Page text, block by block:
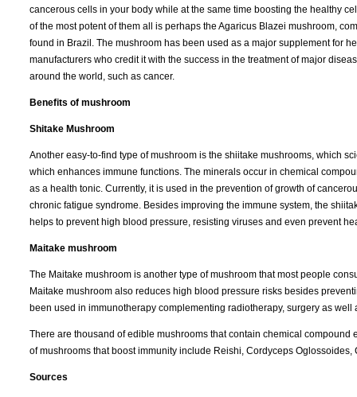
cancerous cells in your body while at the same time boosting the healthy
of the most potent of them all is perhaps the Agaricus Blazei mushroom,
found in Brazil. The mushroom has been used as a major supplement for
manufacturers who credit it with the success in the treatment of major
around the world, such as cancer.
Benefits of mushroom
Shitake Mushroom
Another easy-to-find type of mushroom is the shiitake mushrooms, which
which enhances immune functions. The minerals occur in chemical
as a health tonic. Currently, it is used in the prevention of growth of
chronic fatigue syndrome. Besides improving the immune system, the
helps to prevent high blood pressure, resisting viruses and even prevent
Maitake mushroom
The Maitake mushroom is another type of mushroom that most people
Maitake mushroom also reduces high blood pressure risks besides
been used in immunotherapy complementing radiotherapy, surgery as well
There are thousand of edible mushrooms that contain chemical
of mushrooms that boost immunity include Reishi, Cordyceps
Sources